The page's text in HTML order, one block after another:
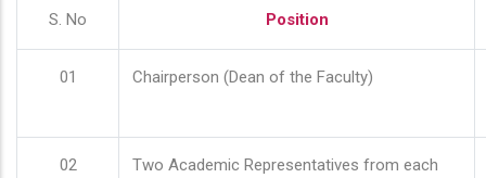
S. No Position
01 Chairperson (Dean of the Faculty)
02
Two Academic Representatives from each